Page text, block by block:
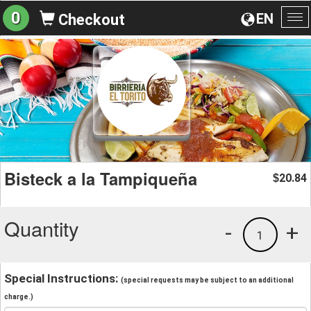
EN
0 Checkout
Bisteck a la Tampiqueña $20.84
Quantity +
1
-
Special Instructions: (special requests may be subject to an additional
charge.)